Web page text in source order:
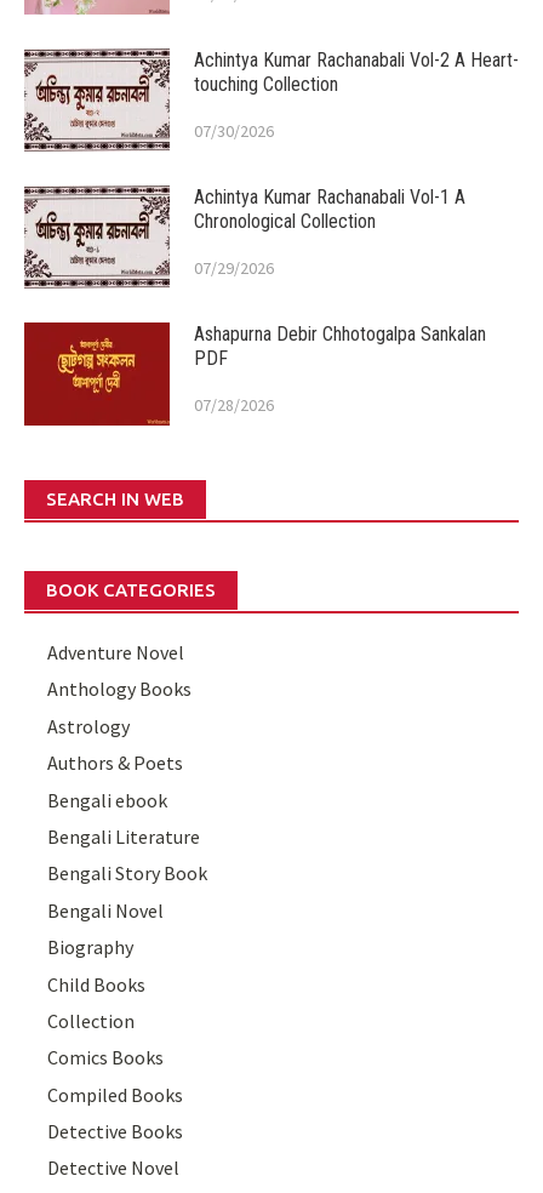
Achintya Kumar Rachanabali Vol-2 A Heart-
touching Collection
07/30/2026
Achintya Kumar Rachanabali Vol-1 A
Chronological Collection
07/29/2026
Ashapurna Debir Chhotogalpa Sankalan
PDF
07/28/2026
SEARCH IN WEB
BOOK CATEGORIES
Adventure Novel
Anthology Books
Astrology
Authors & Poets
Bengali ebook
Bengali Literature
Bengali Story Book
Bengali Novel
Biography
Child Books
Collection
Comics Books
Compiled Books
Detective Books
Detective Novel